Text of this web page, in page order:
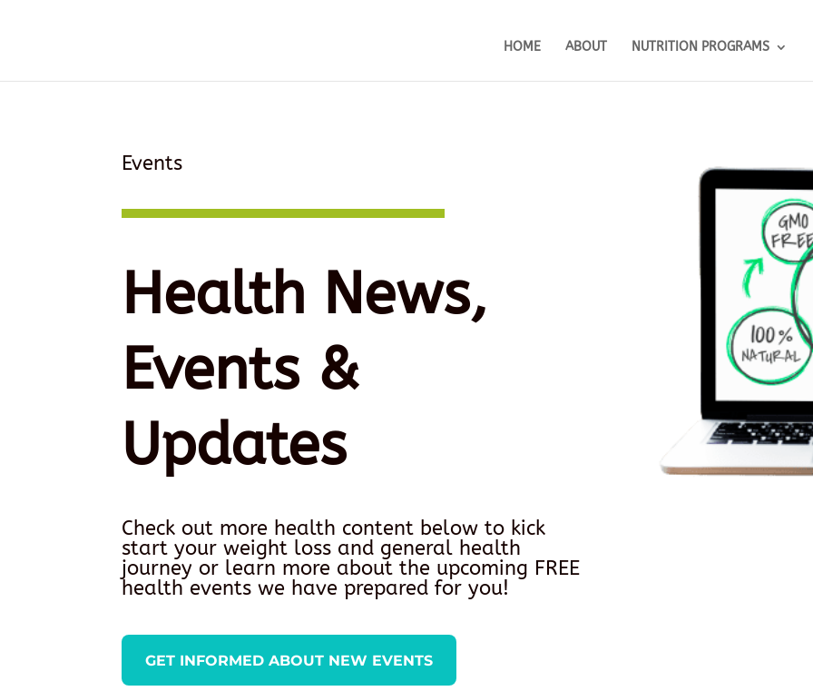
HOME ABOUT NUTRITION PROGRAMS
Events
Health News,
Events &
Updates
Check out more health content below to kick
start your weight loss and general health
journey or learn more about the upcoming FREE
health events we have prepared for you!
GET INFORMED ABOUT NEW EVENTS